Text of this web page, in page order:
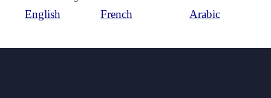
English French Arabic